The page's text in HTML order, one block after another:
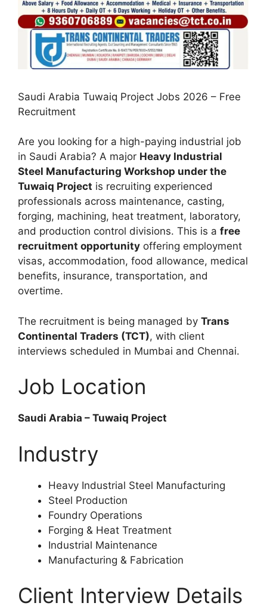
Saudi Arabia Tuwaiq Project Jobs 2026 – Free
Recruitment
Are you looking for a high-paying industrial job
in Saudi Arabia? A major Heavy Industrial
Steel Manufacturing Workshop under the
Tuwaiq Project is recruiting experienced
professionals across maintenance, casting,
forging, machining, heat treatment, laboratory,
and production control divisions. This is a free
recruitment opportunity offering employment
visas, accommodation, food allowance, medical
benefits, insurance, transportation, and
overtime.
The recruitment is being managed by Trans
Continental Traders (TCT), with client
interviews scheduled in Mumbai and Chennai.
Job Location
Saudi Arabia – Tuwaiq Project
Industry
Heavy Industrial Steel Manufacturing
Steel Production
Foundry Operations
Forging & Heat Treatment
Industrial Maintenance
Manufacturing & Fabrication
Client Interview Details